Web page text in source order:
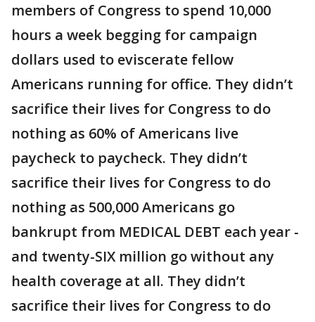
members of Congress to spend 10,000
hours a week begging for campaign
dollars used to eviscerate fellow
Americans running for office. They didn’t
sacrifice their lives for Congress to do
nothing as 60% of Americans live
paycheck to paycheck. They didn’t
sacrifice their lives for Congress to do
nothing as 500,000 Americans go
bankrupt from MEDICAL DEBT each year -
and twenty-SIX million go without any
health coverage at all. They didn’t
sacrifice their lives for Congress to do